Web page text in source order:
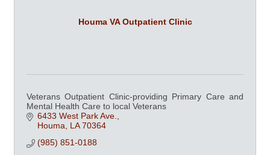
Houma VA Outpatient Clinic
Veterans Outpatient Clinic-providing Primary Care and
Mental Health Care to local Veterans
6433 West Park Ave.
Houma
LA 70364
(985) 851-0188